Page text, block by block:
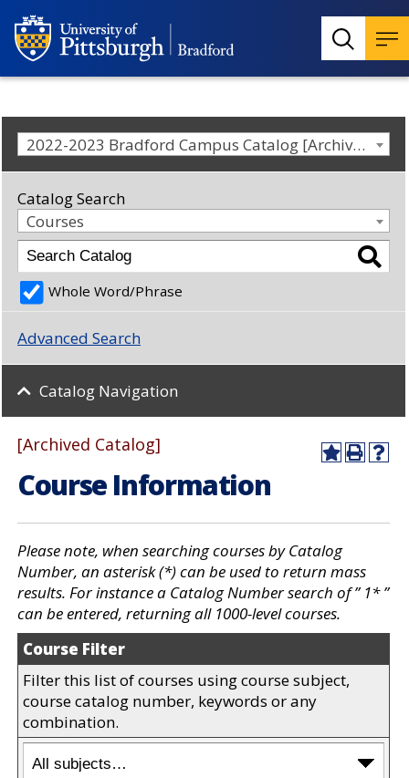
2022-2023 Bradford Campus Catalog [Archived Catalog]
A
o
y
F
a
o
t
e
o
P
t
p
e
n
w
n
H
(
n
d
[Archived Catalog]
Course Information
Please note, when searching courses by Catalog
Number, an asterisk (*) can be used to return mass
results. For instance a Catalog Numbersearch of ” 1* ”
can be entered, returning all 1000-level courses.
Course Filter
Filter this list of courses using course subject,
course catalog number, keywords or any
combination.
Catalog Search
Courses
Whole Word/Phrase
Advanced Search
Catalog Navigation